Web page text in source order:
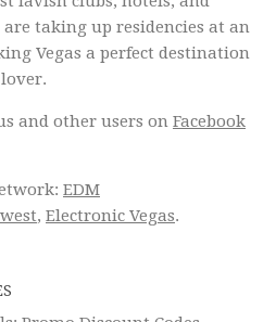
taking up residencies at an
Vegas a perfect destination
and other users on Facebook
EDM
, Electronic Vegas.